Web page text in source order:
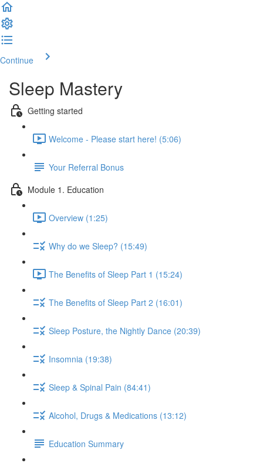
Continue
Sleep Mastery
Getting started
Welcome - Please start here! (5:06)
Your Referral Bonus
Module 1. Education
Overview (1:25)
Why do we Sleep? (15:49)
The Benefits of Sleep Part 1 (15:24)
The Benefits of Sleep Part 2 (16:01)
Sleep Posture, the Nightly Dance (20:39)
Insomnia (19:38)
Sleep & Spinal Pain (84:41)
Alcohol, Drugs & Medications (13:12)
Education Summary